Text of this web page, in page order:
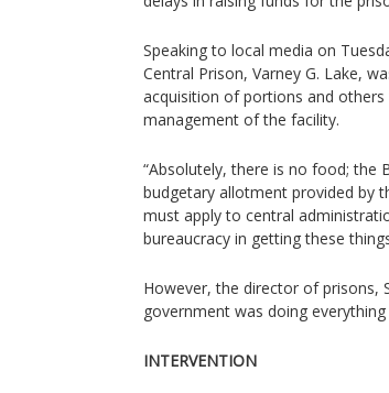
Speaking to local media on
Central Prison, Varney G. Lake,
acquisition of portions and
management of the facility.
“Absolutely, there is no food; the
budgetary allotment provided by
must apply to central
bureaucracy in getting these
However, the director of prisons,
government was doing
INTERVENTION